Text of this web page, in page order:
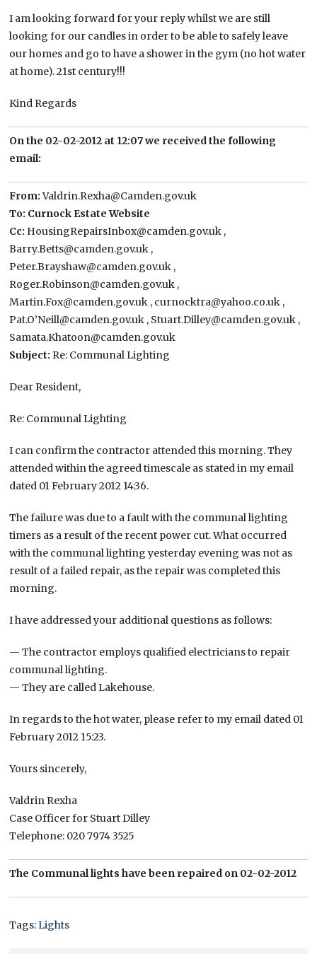
I am looking forward for your reply whilst we are still
looking for our candles in order to be able to safely leave
our homes and go to have a shower in the gym (no hot water
at home). 21st century!!!
Kind Regards
On the 02-02-2012 at 12:07 we received the following
email:
From:Valdrin.Rexha@Camden.gov.uk
To: Curnock Estate Website
Cc: HousingRepairsInbox@camden.gov.uk ,
Barry.Betts@camden.gov.uk ,
Peter.Brayshaw@camden.gov.uk ,
Roger.Robinson@camden.gov.uk ,
Martin.Fox@camden.gov.uk , curnocktra@yahoo.co.uk ,
Pat.O’Neill@camden.gov.uk , Stuart.Dilley@camden.gov.uk ,
Samata.Khatoon@camden.gov.uk
Subject: Re: Communal Lighting
Dear Resident,
Re: Communal Lighting
I can confirm the contractor attended this morning. They
attended within the agreed timescale as stated in my email
dated 01 February 2012 14:36.
The failure was due to a fault with the communal lighting
timers as a result of the recent power cut. What occurred
with the communal lighting yesterday evening was not as
result of a failed repair, as the repair was completed this
morning.
I have addressed your additional questions as follows:
— The contractor employs qualified electricians to repair
communal lighting.
— They are called Lakehouse.
In regards to the hot water, please refer to my email dated 01
February 2012 15:23.
Yours sincerely,
Valdrin Rexha
Case Officer for Stuart Dilley
Telephone: 020 7974 3525
The Communal lights have been repaired on 02-02-2012
Tags:Lights